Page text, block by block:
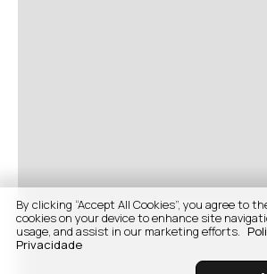
By clicking “Accept All Cookies”, you agree to
cookies on your device to enhance site
usage, and assist in our marketing efforts.
Privacidade